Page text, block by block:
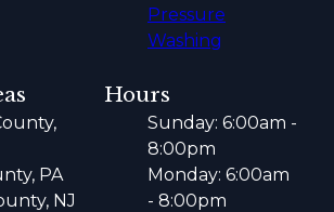
Pressure
Washing
PA
NJ
Hours
Sunday: 6:00am -
8:00pm
Monday: 6:00am
- 8:00pm